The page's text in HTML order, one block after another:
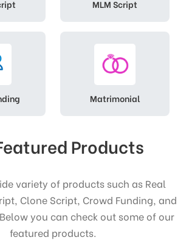
MLM Script
Matrimonial
Products
variety of products such as Real
Clone Script, Crowd Funding, and
you can check out some of our
featured products.